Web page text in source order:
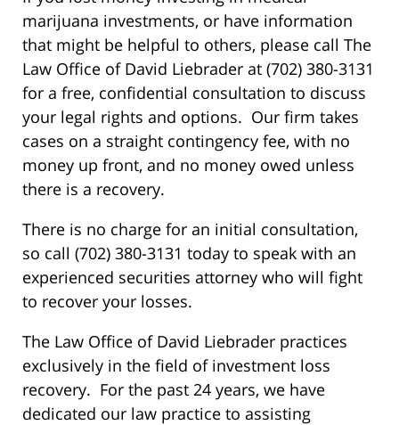
marijuana investments, or have information
that might be helpful to others, please call The
Law Office of David Liebrader at (702) 380-3131
for a free, confidential consultation to discuss
your legal rights and options. Our firm takes
cases on a straight contingency fee, with no
money up front, and no money owed unless
there is a recovery.
There is no charge for an initial consultation,
so call (702) 380-3131 today to speak with an
experienced securities attorney who will fight
to recover your losses.
The Law Office of David Liebrader practices
exclusively in the field of investment loss
recovery. For the past 24 years, we have
dedicated our law practice to assisting